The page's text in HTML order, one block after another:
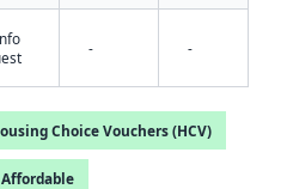
- -
Choice Vouchers (HCV)
Affordable